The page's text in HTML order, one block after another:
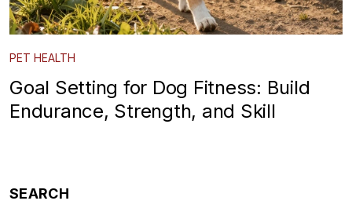
PET HEALTH
Goal Setting for Dog Fitness: Build
Endurance, Strength, and Skill
SEARCH